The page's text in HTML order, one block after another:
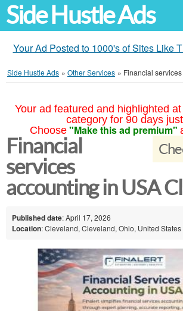
Side Hustle Ads
Your Ad Posted to 1000's of Sites Like
Side Hustle Ads » Other Services » Financial
Your ad featured and highlighted
category for 90 days
Choose "Make this ad premium"
Financial
services
accounting in USA
Published date: April 17, 2026
Location: Cleveland, Cleveland, Ohio, United States